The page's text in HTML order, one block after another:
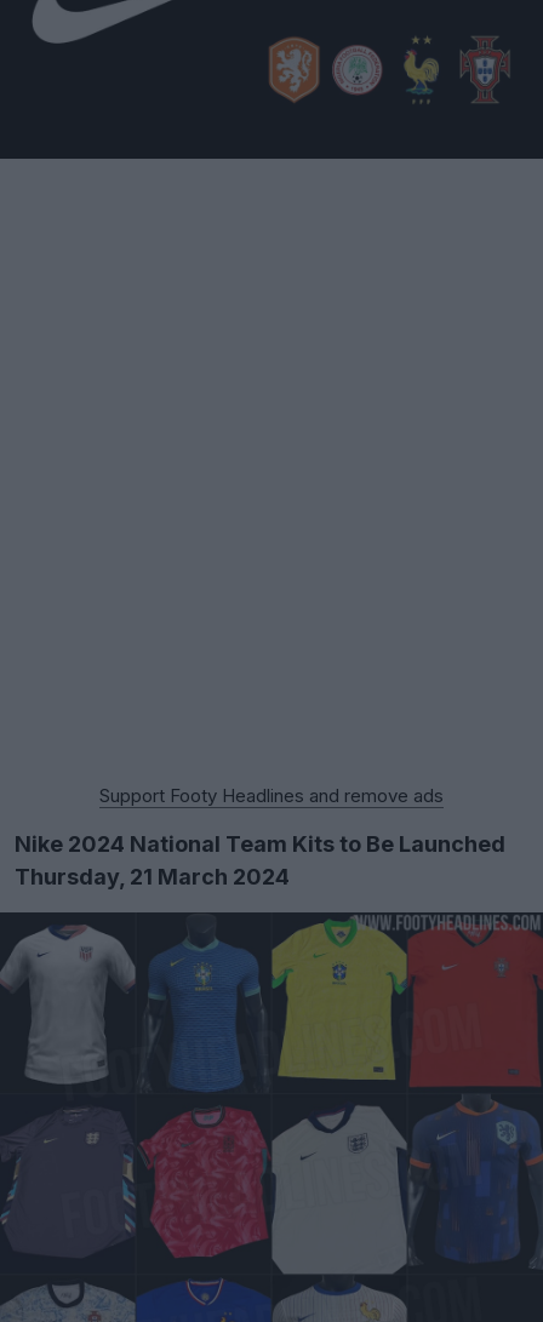
Support Footy Headlines and remove ads
Nike 2024 National Team Kits to Be Launched
Thursday, 21 March 2024